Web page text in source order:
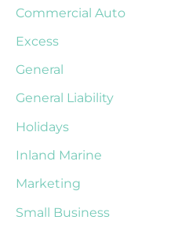
Commercial Auto
Excess
General
General Liability
Holidays
Inland Marine
Marketing
Small Business